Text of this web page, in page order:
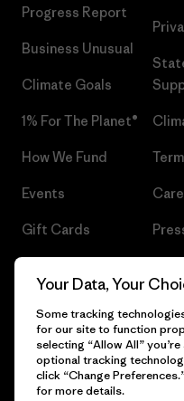
Progress Report
Business Unusual
Climate Goals
1% For The Planet®
How We Fund
Events
Gift Cards
© 2026 Patagonia, Inc. All
Your Data, Your
Some tracking
for our site to function
selecting “Allow All”
optional tracking
click “Change
for more details.